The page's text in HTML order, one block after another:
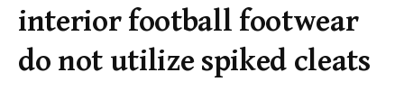
o
:
interior football footwear
do not utilize spiked cleats